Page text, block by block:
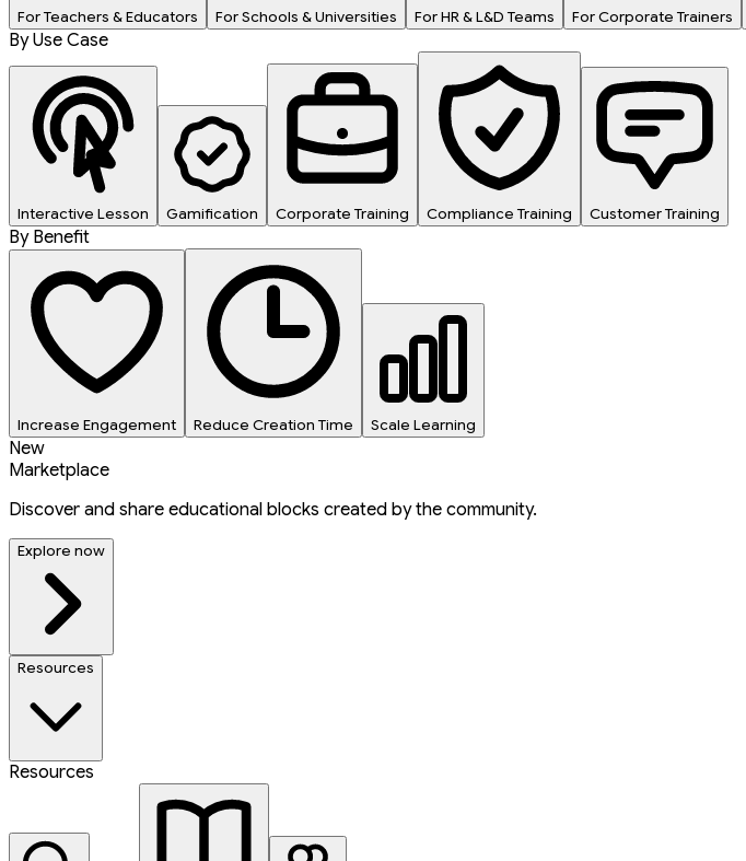
For Teachers & Educators For Schools & Universities For HR & L&D Teams For Corporate Trainers
By Use Case
Interactive Lesson Gamification Corporate Training Compliance Training Customer Training
By Benefit
Increase Engagement Reduce Creation Time Scale Learning
New
Marketplace
Discover and share educational blocks created by the community.
Explore now
Resources
Resources